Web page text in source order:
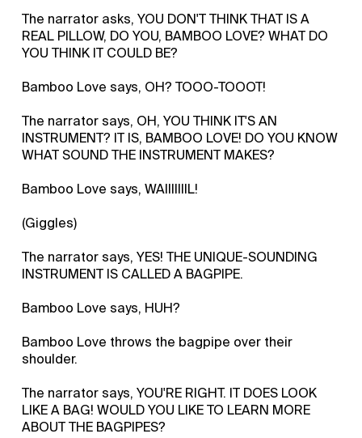
The narrator asks, YOU DON'T THINK THAT IS A
REAL PILLOW, DO YOU, BAMBOO LOVE? WHAT DO
YOU THINK IT COULD BE?
Bamboo Love says, OH? TOOO-TOOOT!
The narrator says, OH, YOU THINK IT'S AN
INSTRUMENT? IT IS, BAMBOO LOVE! DO YOU KNOW
WHAT SOUND THE INSTRUMENT MAKES?
Bamboo Love says, WAIIIIIIIL!
(Giggles)
The narrator says, YES! THE UNIQUE-SOUNDING
INSTRUMENT IS CALLED A BAGPIPE.
Bamboo Love says, HUH?
Bamboo Love throws the bagpipe over their
shoulder.
The narrator says, YOU'RE RIGHT. IT DOES LOOK
LIKE A BAG! WOULD YOU LIKE TO LEARN MORE
ABOUT THE BAGPIPES?